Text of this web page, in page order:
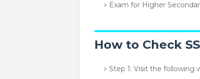
Exam for Higher
How to Check
Step 1: Visit the following